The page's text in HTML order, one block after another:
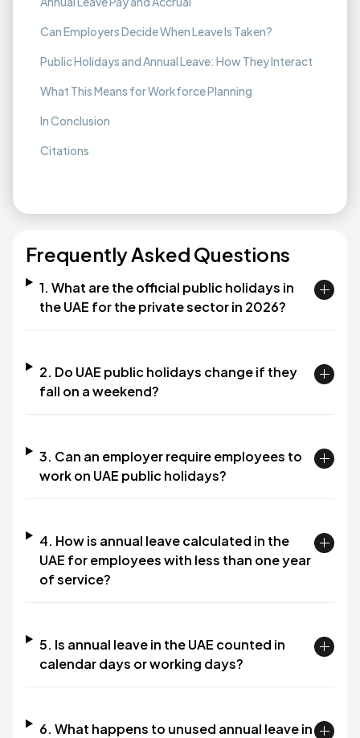
Can Employers Decide When Leave Is Taken?
Public Holidays and Annual Leave: How They Interact
What This Means for Workforce Planning
In Conclusion
Citations
Frequently Asked Questions
1. What are the official public holidays in
the UAE for the private sector in 2026?
2. Do UAE public holidays change if they
fall on a weekend?
3. Can an employer require employees to
work on UAE public holidays?
4. How is annual leave calculated in the
UAE for employees with less than one year
of service?
5. Is annual leave in the UAE counted in
calendar days or working days?
6. What happens to unused annual leave in